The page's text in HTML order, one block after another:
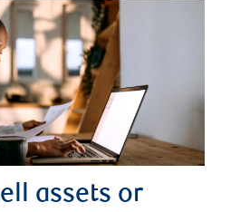
assets or